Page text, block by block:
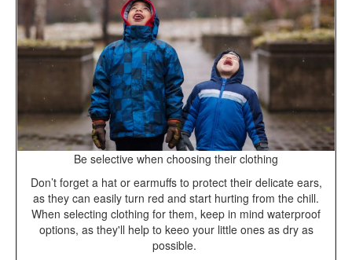
Be selective when choosing their clothing
Don’t forget a hat or earmuffs to protect their delicate ears,
as they can easily turn red and start hurting from the chill.
When selecting clothing for them, keep in mind waterproof
options, as they'll help to keeo your little ones as dry as
possible.